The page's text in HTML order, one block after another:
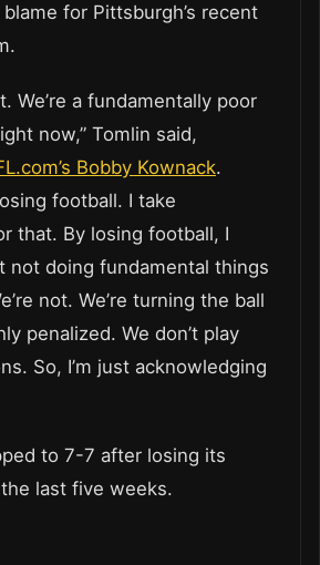
for Pittsburgh’s recent
We’re a fundamentally poor
now,” Tomlin said,
Bobby Kownack.
football. I take
that. By losing football, I
not doing fundamental things
not. We’re turning the ball
penalized. We don’t play
So, I’m just acknowledging
to 7-7 after losing its
last five weeks.